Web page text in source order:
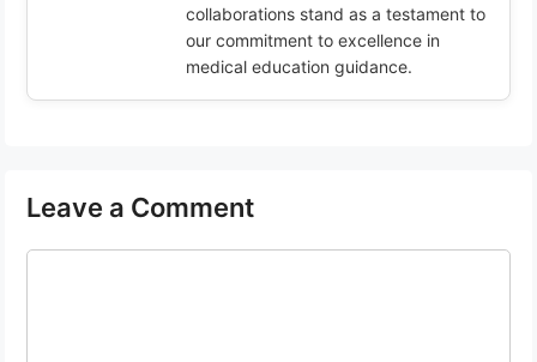
collaborations stand as a testament to
our commitment to excellence in
medical education guidance.
Leave a Comment